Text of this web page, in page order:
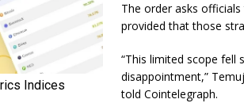
The order asks
provided that those
“This limited scope fell
disappointment,”
told Cointelegraph.